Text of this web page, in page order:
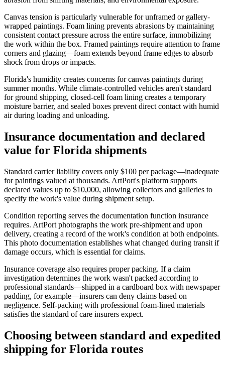
Canvas tension is particularly vulnerable for unframed or gallery-
wrapped paintings. Foam lining prevents abrasions by maintaining
consistent contact pressure across the entire surface, immobilizing
the work within the box. Framed paintings require attention to frame
corners and glazing—foam extends beyond frame edges to absorb
shock from drops or impacts.
Florida's humidity creates concerns for canvas paintings during
summer months. While climate-controlled vehicles aren't standard
for ground shipping, closed-cell foam lining creates a temporary
moisture barrier, and sealed boxes prevent direct contact with humid
air during loading and unloading.
Insurance documentation and declared
value for Florida shipments
Standard carrier liability covers only $100 per package—inadequate
for paintings valued at thousands. ArtPort's platform supports
declared values up to $10,000, allowing collectors and galleries to
specify the work's value during shipment setup.
Condition reporting serves the documentation function insurance
requires. ArtPort photographs the work pre-shipment and upon
delivery, creating a record of the work's condition at both endpoints.
This photo documentation establishes what changed during transit if
damage occurs, which is essential for claims.
Insurance coverage also requires proper packing. If a claim
investigation determines the work wasn't packed according to
professional standards—shipped in a cardboard box with newspaper
padding, for example—insurers can deny claims based on
negligence. Self-packing with professional foam-lined materials
satisfies the standard of care insurers expect.
Choosing between standard and expedited
shipping for Florida routes